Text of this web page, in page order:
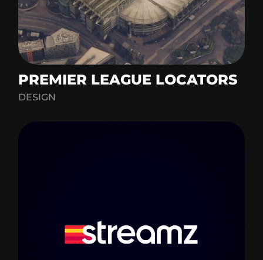
PREMIER LEAGUE LOCATORS
DESIGN